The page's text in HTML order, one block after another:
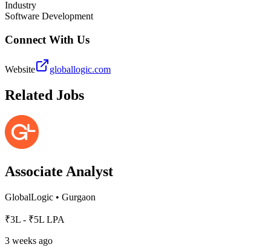
Industry
Software Development
Connect With Us
Website globallogic.com
Related Jobs
Associate Analyst
GlobalLogic • Gurgaon
₹3L - ₹5L LPA
3 weeks ago